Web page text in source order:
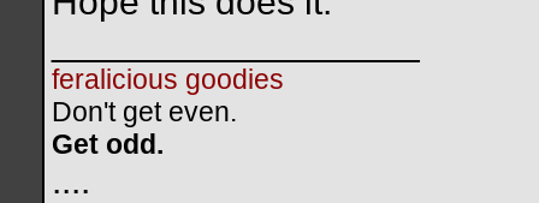
feralicious goodies
Don't get even.
Get odd.
....